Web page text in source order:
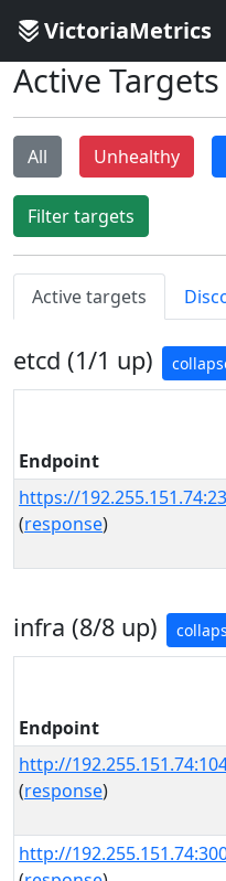
VictoriaMetrics
Active Targets
All Unhealthy
Filter targets
Active targets
etcd (1/1 up)
Endpoint
https://
(response)
infra (8/8 up)
Endpoint
http://
(response)
http://